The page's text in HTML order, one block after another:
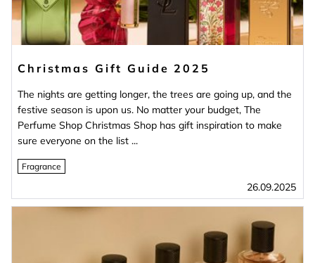
Christmas Gift Guide 2025
The nights are getting longer, the trees are going up, and the
festive season is upon us. No matter your budget, The
Perfume Shop Christmas Shop has gift inspiration to make
sure everyone on the list ...
Fragrance
26.09.2025